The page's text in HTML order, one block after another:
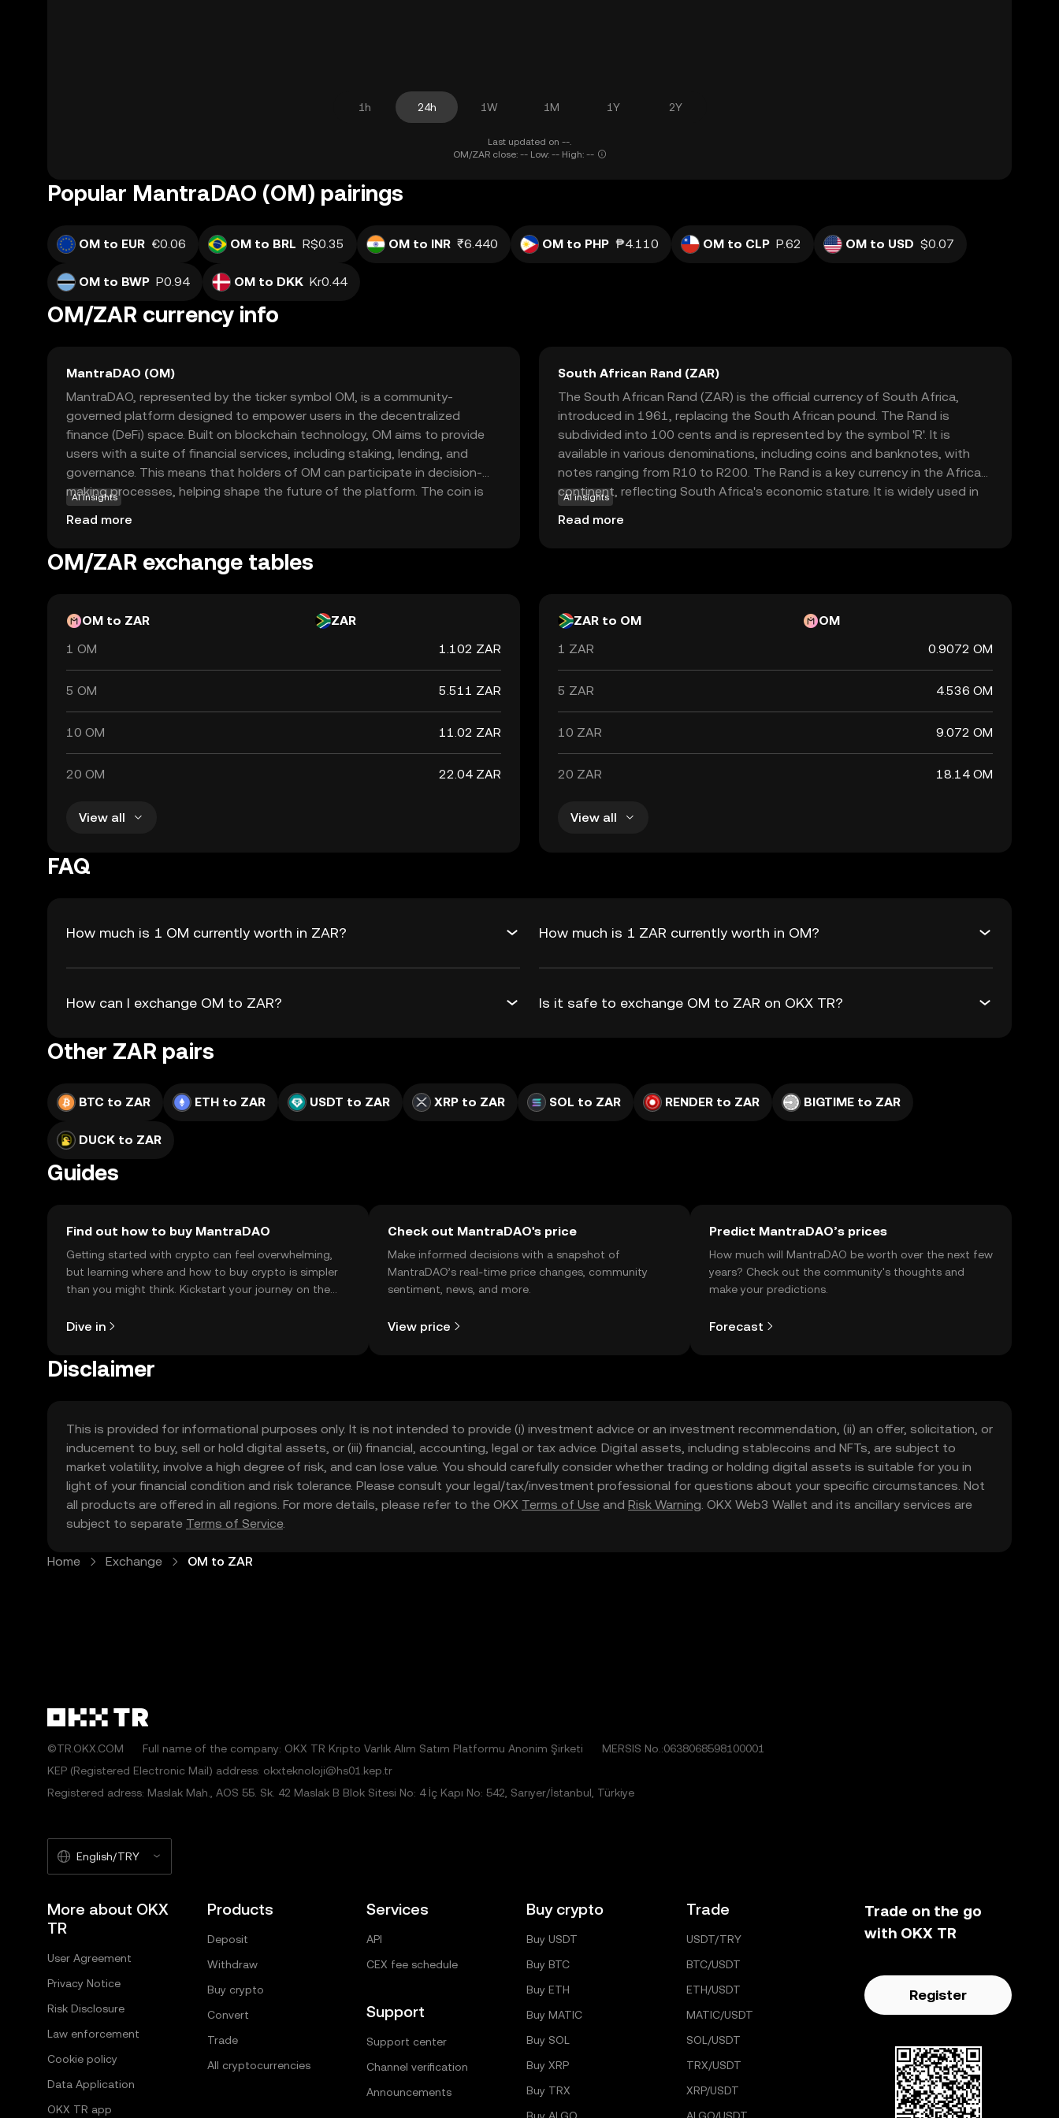
1h 24h 1W 1M 1Y 2Y
Last updated on --.
OM/ZAR close: -- Low: -- High: --
Popular MantraDAO (OM) pairings
OM to EUR €0.06 OM to BRL R$0.35 OM to INR ₹6.440 OM to PHP ₱4.110 OM to CLP P.62 OM to USD $0.07
OM to BWP P0.94 OM to DKK Kr0.44
OM/ZAR currency info
MantraDAO (OM)
MantraDAO, represented by the ticker symbol OM, is a community-
governed platform designed to empower users in the decentralized
finance (DeFi) space. Built on blockchain technology, OM aims to provide
users with a suite of financial services, including staking, lending, and
governance. This means that holders of OM can participate in decision-
making processes, helping shape the future of the platform. The coin is
integral to the ecosystem, allowing users to earn rewards and influence
the platform's direction. MantraDAO's focus on transparency and
cryptocurrency, offering a sense of security and engagement in the
AI insights
Read more
South African Rand (ZAR)
The South African Rand (ZAR) is the official currency of South Africa,
introduced in 1961, replacing the South African pound. The Rand is
subdivided into 100 cents and is represented by the symbol 'R'. It is
available in various denominations, including coins and banknotes, with
notes ranging from R10 to R200. The Rand is a key currency in the African
continent, reflecting South Africa's economic stature. It is widely used in
neighboring countries such as Namibia, Lesotho, and Swaziland, where it is
accepted alongside local currencies. The Rand's value is influenced by
AI insights
Read more
OM/ZAR exchange tables
OM to ZAR
ZAR
1 OM
1.102 ZAR
5 OM 5.511 ZAR
10 OM 11.02 ZAR
20 OM 22.04 ZAR
View all
ZAR to OM
OM
1 ZAR
0.9072 OM
5 ZAR 4.536 OM
10 ZAR 9.072 OM
20 ZAR 18.14 OM
View all
FAQ
How much is 1 OM currently worth in ZAR? How much is 1 ZAR currently worth in OM?
How can I exchange OM to ZAR? Is it safe to exchange OM to ZAR on OKX TR?
Other ZAR pairs
BTC to ZAR ETH to ZAR USDT to ZAR XRP to ZAR SOL to ZAR RENDER to ZAR BIGTIME to ZAR
DUCK to ZAR
Guides
Find out how to buy MantraDAO
Getting started with crypto can feel overwhelming,
but learning where and how to buy crypto is simpler
than you might think. Kickstart your journey on the
Dive in
Check out MantraDAO's price
Make informed decisions with a snapshot of
MantraDAO’s real-time price changes, community
sentiment, news, and more.
View price
Predict MantraDAO’s prices
How much will MantraDAO be worth over the next few
years? Check out the community's thoughts and
make your predictions.
Forecast
Disclaimer
This is provided for informational purposes only. It is not intended to provide (i) investment advice or an investment recommendation, (ii) an offer, solicitation, or
inducement to buy, sell or hold digital assets, or (iii) financial, accounting, legal or tax advice. Digital assets, including stablecoins and NFTs, are subject to
market volatility, involve a high degree of risk, and can lose value. You should carefully consider whether trading or holding digital assets is suitable for you in
light of your financial condition and risk tolerance. Please consult your legal/tax/investment professional for questions about your specific circumstances. Not
all products are offered in all regions. For more details, please refer to the OKX Terms of Use and Risk Warning. OKX Web3 Wallet and its ancillary services are
subject to separate Terms of Service.
Home Exchange OM to ZAR
©TR.OKX.COM Full name of the company: OKX TR Kripto Varlık Alım Satım Platformu Anonim Şirketi
MERSIS No.:0638068598100001
KEP (Registered Electronic Mail) address: okxteknoloji@hs01.kep.tr
Registered adress: Maslak Mah., AOS 55. Sk. 42 Maslak B Blok Sitesi No: 4 İç Kapı No: 542, Sarıyer/İstanbul, Türkiye
English/TRY
More about OKX
TR
User Agreement
Privacy Notice
Risk Disclosure
Law enforcement
Cookie policy
Data Application
OKX TR app
Products
Deposit
Withdraw
Buy crypto
Convert
Trade
All cryptocurrencies
Services
API
CEX fee schedule
Support
Support center
Channel verification
Announcements
Buy crypto
Buy USDT
Buy BTC
Buy ETH
Buy MATIC
Buy SOL
Buy XRP
Buy TRX
Trade
USDT/TRY
BTC/USDT
ETH/USDT
MATIC/USDT
SOL/USDT
TRX/USDT
XRP/USDT
Trade on the go
with OKX TR
Register